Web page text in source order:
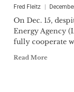
Fred Fleitz
On Dec. 15,
Energy Agency
fully cooperate
Read More